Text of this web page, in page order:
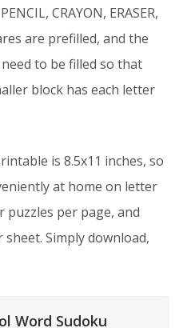
CRAYON, ERASER,
are prefilled, and the
to be filled so that
block has each letter
is 8.5x11 inches, so
at home on letter
puzzles per page, and
Simply download,
Word Sudoku